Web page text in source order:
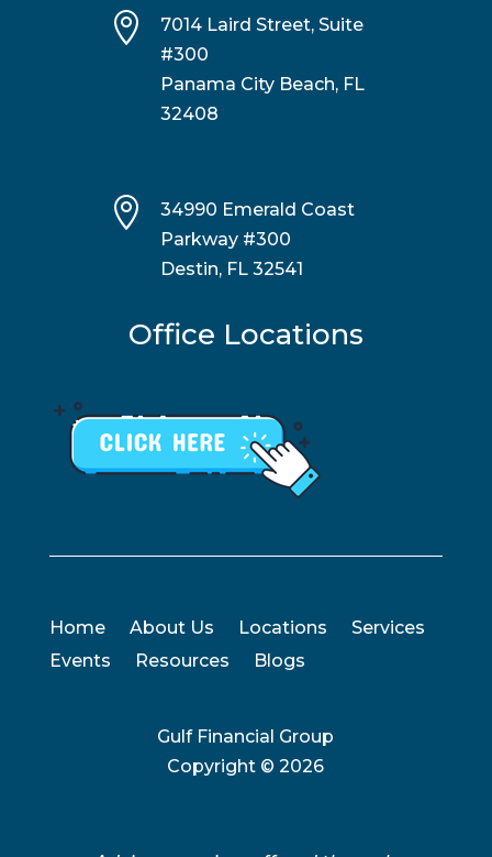

7014 Laird Street, Suite
#300
Panama City Beach, FL
32408

34990 Emerald Coast
Parkway #300
Destin, FL 32541
Office Locations
Home About Us Locations
Services
Events
Resources Blogs
Gulf Financial Group
Copyright ©2026